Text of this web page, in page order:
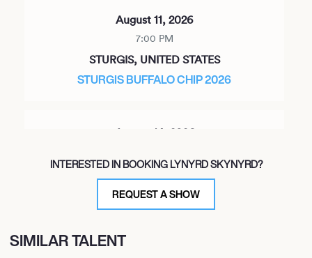
August 11, 2026
7:00 PM
STURGIS, UNITED STATES
STURGIS BUFFALO CHIP 2026
August 14, 2026
KANSAS CITY, UNITED STATES
MORTON AMPHITHEATER
August 15, 2026
INTERESTED IN BOOKING LYNYRD SKYNYRD?
REQUEST A SHOW
SIMILAR TALENT